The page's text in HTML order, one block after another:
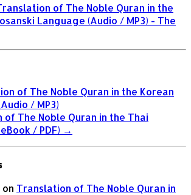
of The Noble Quran in the
Language (Audio / MP3) - The
of The Noble Quran in the Korean
/ MP3)
The Noble Quran in the Thai
/ PDF) →
on Translation of The Noble Quran in